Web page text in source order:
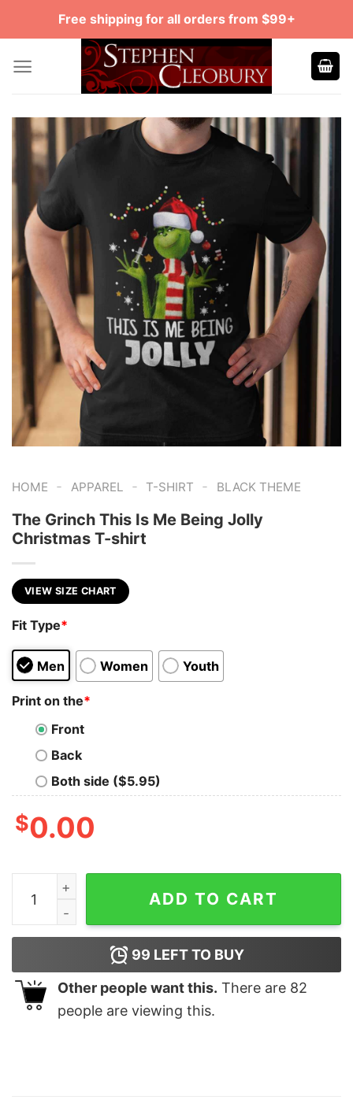
Free shipping for all orders from $99+
HOME - APPAREL - T-SHIRT - BLACK THEME
The Grinch This Is Me Being Jolly
Christmas T-shirt
VIEW SIZE CHART
Fit Type*
Men Women Youth
Print on the*
Front
Back
Both side ($5.95)
$0.00
The Grinch This Is Me Being Jolly Christmas T-shirt
ADD TO CART
99 LEFT TO BUY
Other people want this. There are 82
people are viewing this.